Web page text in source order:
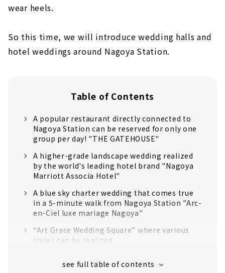
wear heels.
So this time, we will introduce wedding halls and
hotel weddings around Nagoya Station.
Table of Contents
A popular restaurant directly connected to
Nagoya Station can be reserved for only one
group per day! "THE GATEHOUSE"
A higher-grade landscape wedding realized
by the world's leading hotel brand "Nagoya
Marriott Associa Hotel"
A blue sky charter wedding that comes true
in a 5-minute walk from Nagoya Station "Arc-
en-Ciel luxe mariage Nagoya"
“Art Grace Wedding Square” where various
styles can be realized
guest house full of greenery "Bleu Leman